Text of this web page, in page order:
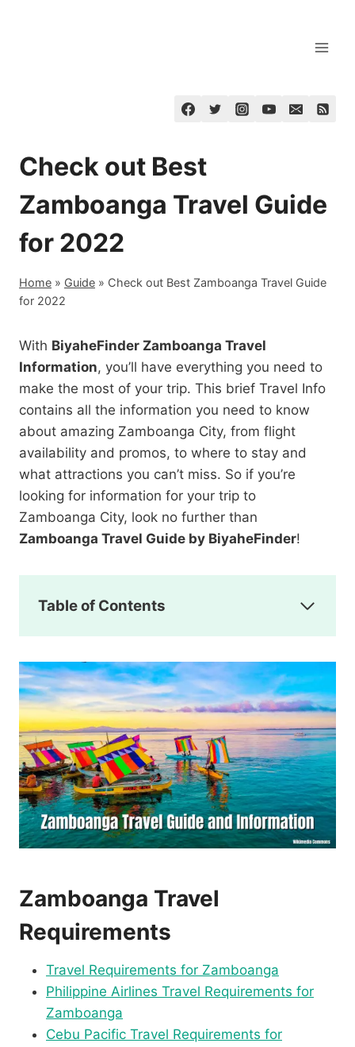
Check out Best
Zamboanga Travel Guide
for 2022
Home » Guide » Check out Best Zamboanga Travel Guide
for 2022
With BiyaheFinder Zamboanga Travel
Information, you’ll have everything you need to
make the most of your trip. This brief Travel Info
contains all the information you need to know
about amazing Zamboanga City, from flight
availability and promos, to where to stay and
what attractions you can’t miss. So if you’re
looking for information for your trip to
Zamboanga City, look no further than
Zamboanga Travel Guide by BiyaheFinder!
Table of Contents
Zamboanga Travel
Requirements
Travel Requirements for Zamboanga
Philippine Airlines Travel Requirements for
Zamboanga
Cebu Pacific Travel Requirements for